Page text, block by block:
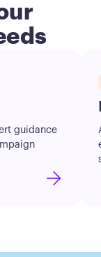
guidance